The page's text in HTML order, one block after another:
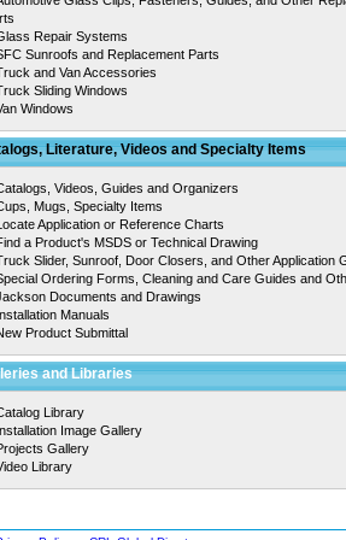
Repair Systems
Sunroofs and Replacement Parts
and Van Accessories
Sliding Windows
Windows
Literature, Videos and Specialty Items
Videos, Guides and Organizers
Mugs, Specialty Items
Application or Reference Charts
a Product's MSDS or Technical Drawing
Slider, Sunroof, Door Closers, and Other Application
Ordering Forms, Cleaning and Care Guides and
Documents and Drawings
Manuals
Product Submittal
and Libraries
Library
Image Gallery
Gallery
Library